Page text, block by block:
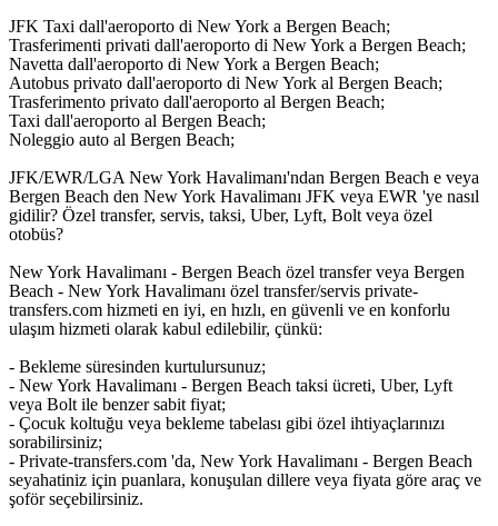
JFK Taxi dall'aeroporto di New York a Bergen Beach;
Trasferimenti privati dall'aeroporto di New York a Bergen Beach;
Navetta dall'aeroporto di New York a Bergen Beach;
Autobus privato dall'aeroporto di New York al Bergen Beach;
Trasferimento privato dall'aeroporto al Bergen Beach;
Taxi dall'aeroporto al Bergen Beach;
Noleggio auto al Bergen Beach;
JFK/EWR/LGA New York Havalimanı'ndan Bergen Beach e veya
Bergen Beach den New York Havalimanı JFK veya EWR 'ye nasıl
gidilir? Özel transfer, servis, taksi, Uber, Lyft, Bolt veya özel
otobüs?
New York Havalimanı - Bergen Beach özel transfer veya Bergen
Beach - New York Havalimanı özel transfer/servis private-
transfers.com hizmeti en iyi, en hızlı, en güvenli ve en konforlu
ulaşım hizmeti olarak kabul edilebilir, çünkü:
- Bekleme süresinden kurtulursunuz;
- New York Havalimanı - Bergen Beach taksi ücreti, Uber, Lyft
veya Bolt ile benzer sabit fiyat;
- Çocuk koltuğu veya bekleme tabelası gibi özel ihtiyaçlarınızı
sorabilirsiniz;
- Private-transfers.com 'da, New York Havalimanı - Bergen Beach
seyahatiniz için puanlara, konuşulan dillere veya fiyata göre araç ve
şoför seçebilirsiniz.